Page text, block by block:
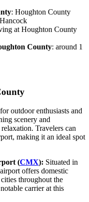
: Houghton County
at Houghton County
County: around 1
outdoor enthusiasts and
scenery and
Travelers can
making it an ideal spot
(CMX): Situated in
offers domestic
throughout the
carrier at this